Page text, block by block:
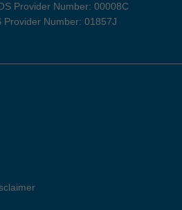
Provider Number: 00008C
Provider Number: 01857J